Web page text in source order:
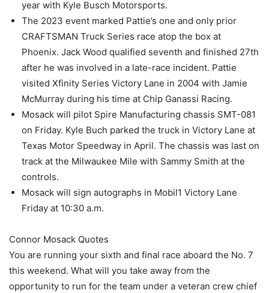
year with Kyle Busch Motorsports.
The 2023 event marked Pattie’s one and only prior
CRAFTSMAN Truck Series race atop the box at
Phoenix. Jack Wood qualified seventh and finished 27th
after he was involved in a late-race incident. Pattie
visited Xfinity Series Victory Lane in 2004 with Jamie
McMurray during his time at Chip Ganassi Racing.
Mosack will pilot Spire Manufacturing chassis SMT-081
on Friday. Kyle Buch parked the truck in Victory Lane at
Texas Motor Speedway in April. The chassis was last on
track at the Milwaukee Mile with Sammy Smith at the
controls.
Mosack will sign autographs in Mobil1 Victory Lane
Friday at 10:30 a.m.
Connor Mosack Quotes
You are running your sixth and final race aboard the No. 7
this weekend. What will you take away from the
opportunity to run for the team under a veteran crew chief